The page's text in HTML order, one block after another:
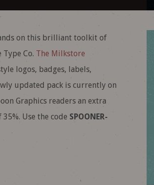
on this brilliant toolkit of
Co. The Milkstore
logos, badges, labels,
updated pack is currently on
Graphics readers an extra
Use the code SPOONER-